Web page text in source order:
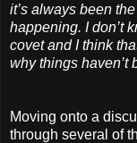
it’s always been
happening. I don’t
covet and I think
why things haven’t
Moving onto a
through several of